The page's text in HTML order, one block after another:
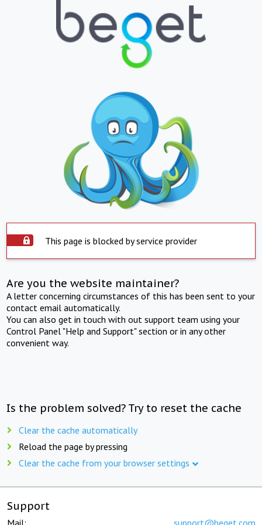
This page is blocked by service provider
Are you the website maintainer?
A letter concerning circumstances of this has been sent to your
contact email automatically.
You can also get in touch with out support team using your
Control Panel "Help and Support" section or in any other
convenient way.
Is the problem solved? Try to reset the cache
Clear the cache automatically
Reload the page by pressing
Clear the cache from your browser settings
Support
Mail: support@beget.com